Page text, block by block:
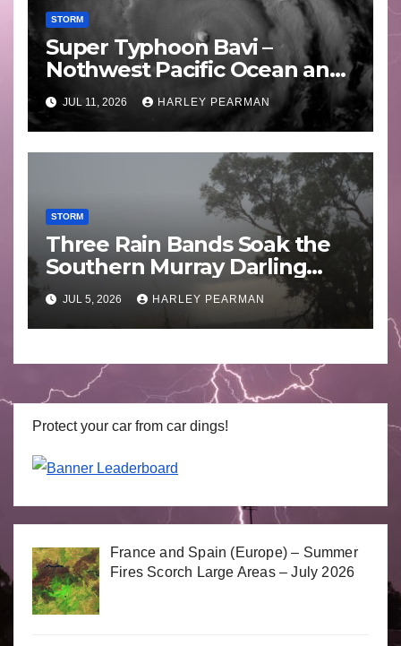
STORM
Super Typhoon Bavi –
Nothwest Pacific Ocean and
Guam 3 – 11 July 2026
JUL 11, 2026 HARLEY PEARMAN
STORM
Three Rain Bands Soak the
Southern Murray Darling
Basin (Southern Australia) –
29 June to July 3 2026
JUL 5, 2026 HARLEY PEARMAN
Protect your car from car dings!
France and Spain (Europe) – Summer
Fires Scorch Large Areas – July 2026